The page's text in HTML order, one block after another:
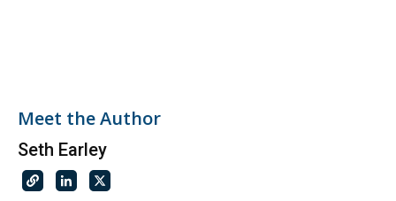
Meet the Author
Seth Earley